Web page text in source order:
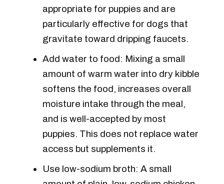
appropriate for puppies and are
particularly effective for dogs that
gravitate toward dripping faucets.
Add water to food: Mixing a small
amount of warm water into dry kibble
softens the food, increases overall
moisture intake through the meal,
and is well-accepted by most
puppies. This does not replace water
access but supplements it.
Use low-sodium broth: A small